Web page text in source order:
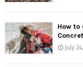
How to
July